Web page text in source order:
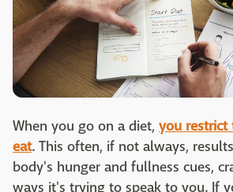
When you go on a diet, you
eat. This often, if not always,
body's hunger and fullness cues,
ways it's trying to speak to you. If